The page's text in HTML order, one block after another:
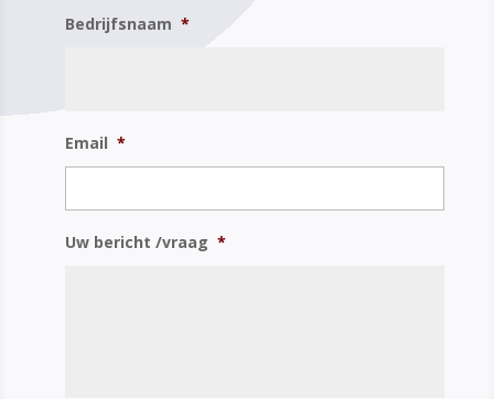
Bedrijfsnaam *
Email *
Uw bericht /vraag *